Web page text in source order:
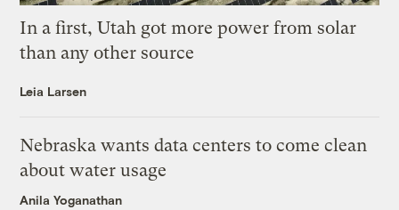
In a first, Utah got more power from solar
than any other source
Leia Larsen
Nebraska wants data centers to come clean
about water usage
Anila Yoganathan